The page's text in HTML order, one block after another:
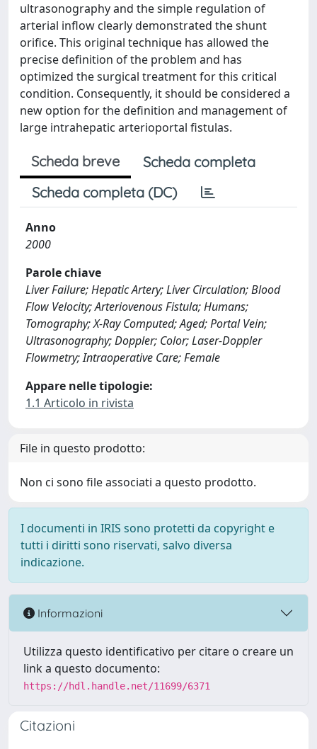
ultrasonography and the simple regulation of
arterial inflow clearly demonstrated the shunt
orifice. This original technique has allowed the
precise definition of the problem and has
optimized the surgical treatment for this critical
condition. Consequently, it should be considered a
new option for the definition and management of
large intrahepatic arterioportal fistulas.
Scheda breve
Scheda completa
Scheda completa (DC)
Anno
2000
Parole chiave
Liver Failure; Hepatic Artery; Liver Circulation; Blood
Flow Velocity; Arteriovenous Fistula; Humans;
Tomography; X-Ray Computed; Aged; Portal Vein;
Ultrasonography; Doppler; Color; Laser-Doppler
Flowmetry; Intraoperative Care; Female
Appare nelle tipologie:
1.1 Articolo in rivista
File in questo prodotto:
Non ci sono file associati a questo prodotto.
I documenti in IRIS sono protetti da copyright e
tutti i diritti sono riservati, salvo diversa
indicazione.
Informazioni
Utilizza questo identificativo per citare o creare un
link a questo documento:
https://hdl.handle.net/11699/6371
Citazioni